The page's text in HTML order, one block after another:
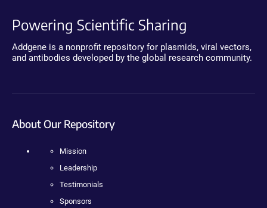
Powering Scientific Sharing
Addgene is a nonprofit repository for plasmids, viral vectors,
and antibodies developed by the global research community.
About Our Repository
Mission
Leadership
Testimonials
Sponsors